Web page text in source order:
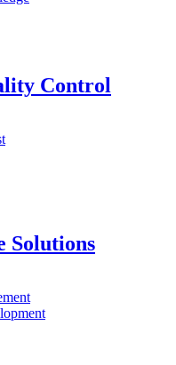
Control
Solutions